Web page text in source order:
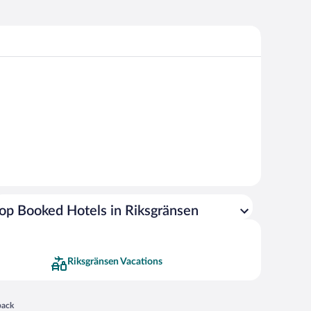
Booked Hotels in Riksgränsen
Riksgränsen Vacations
in a new window